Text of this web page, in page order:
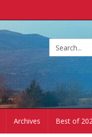
Archives Best of